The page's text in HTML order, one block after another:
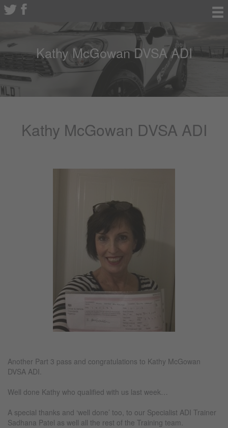
Kathy McGowan DVSA ADI
Kathy McGowan DVSA ADI
Another Part 3 pass and congratulations to Kathy McGowan
DVSA ADI.
Well done Kathy who qualified with us last week…
A special thanks and ‘well done’ too, to our Specialist ADI Trainer
Sadhana Patel as well all the rest of the Training team.